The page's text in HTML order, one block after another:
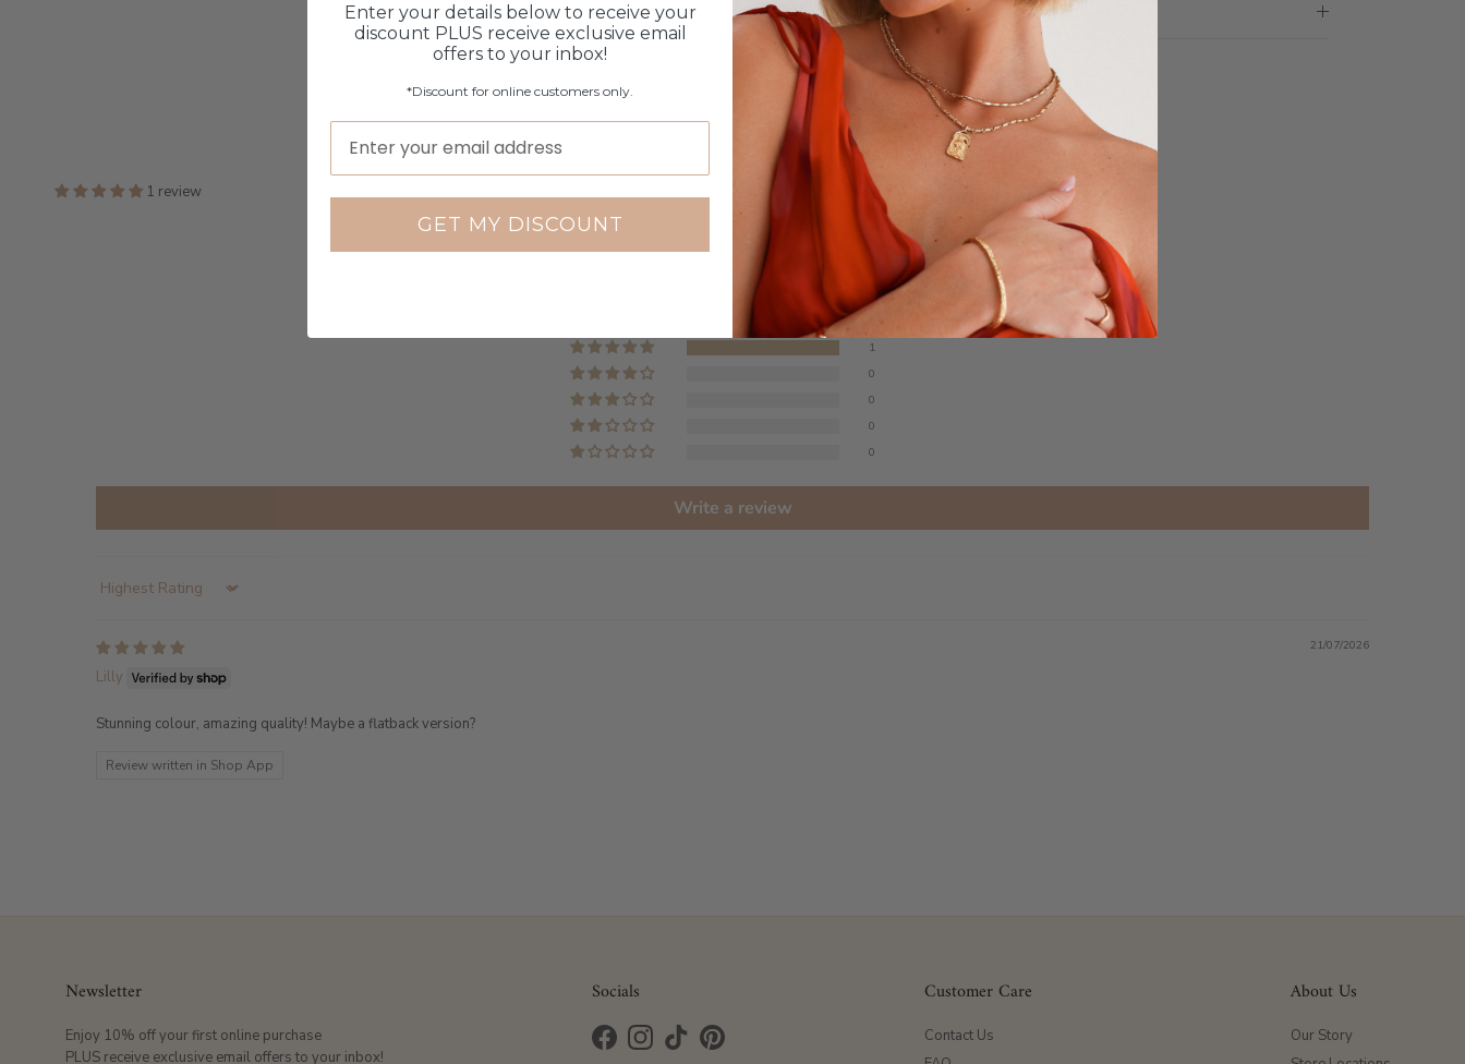
Packaging
1 review
Customer Reviews
5.00 out of 5
Based on 1 review
1
0
0
0
0
Write a review
Sort by
21/07/2026
Lilly
Stunning colour, amazing quality! Maybe a flatback version?
Review written in Shop App
Newsletter
Enjoy 10% off your first online purchase
PLUS receive exclusive email offers to your inbox!
Socials
FacebookInstagram
TikTokPinterest
Customer Care
Contact Us
About Us
Our Story
Enter your details below to receive your
discount PLUS receive exclusive email
offers to your inbox!
*Discount for online customers only.
GET MY DISCOUNT